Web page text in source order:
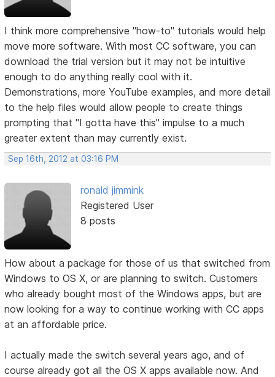
I think more comprehensive "how-to" tutorials would help
move more software. With most CC software, you can
download the trial version but it may not be intuitive
enough to do anything really cool with it.
Demonstrations, more YouTube examples, and more detail
to the help files would allow people to create things
prompting that "I gotta have this" impulse to a much
greater extent than may currently exist.
Sep 16th, 2012 at 03:16 PM
ronald jimmink
Registered User
8 posts
How about a package for those of us that switched from
Windows to OS X, or are planning to switch. Customers
who already bought most of the Windows apps, but are
now looking for a way to continue working with CC apps
at an affordable price.
I actually made the switch several years ago, and of
course already got all the OS X apps available now. And